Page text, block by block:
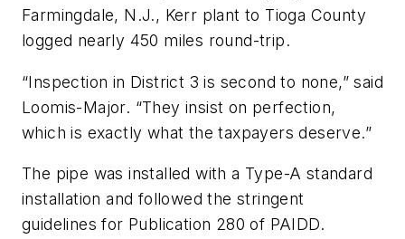
Farmingdale, N.J., Kerr plant to Tioga County
logged nearly 450 miles round-trip.
“Inspection in District 3 is second to none,” said
Loomis-Major. “They insist on perfection,
which is exactly what the taxpayers deserve.”
The pipe was installed with a Type-A standard
installation and followed the stringent
guidelines for Publication 280 of PAIDD.